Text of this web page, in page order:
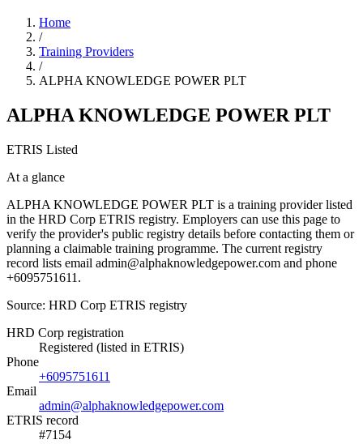
Home
/
Training Providers
/
ALPHA KNOWLEDGE POWER PLT
ALPHA KNOWLEDGE POWER PLT
ETRIS Listed
At a glance
ALPHA KNOWLEDGE POWER PLT is a training provider listed
in the HRD Corp ETRIS registry. Employers can use this page to
verify the provider's public registry details before contacting them or
planning a claimable training programme. The current registry
record lists email admin@alphaknowledgepower.com and phone
+6095751611.
Source: HRD Corp ETRIS registry
HRD Corp registration
Registered (listed in ETRIS)
Phone
+6095751611
Email
admin@alphaknowledgepower.com
ETRIS record
#7154